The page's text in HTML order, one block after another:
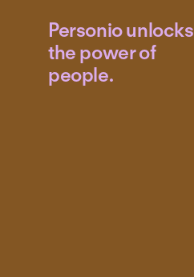
Personio unlocks
the power of
people.